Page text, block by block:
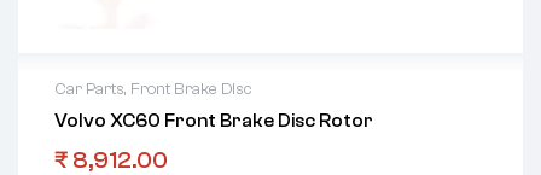
Car Parts, Front Brake Disc
Volvo XC60 Front Brake Disc Rotor
₹ 8,912.00